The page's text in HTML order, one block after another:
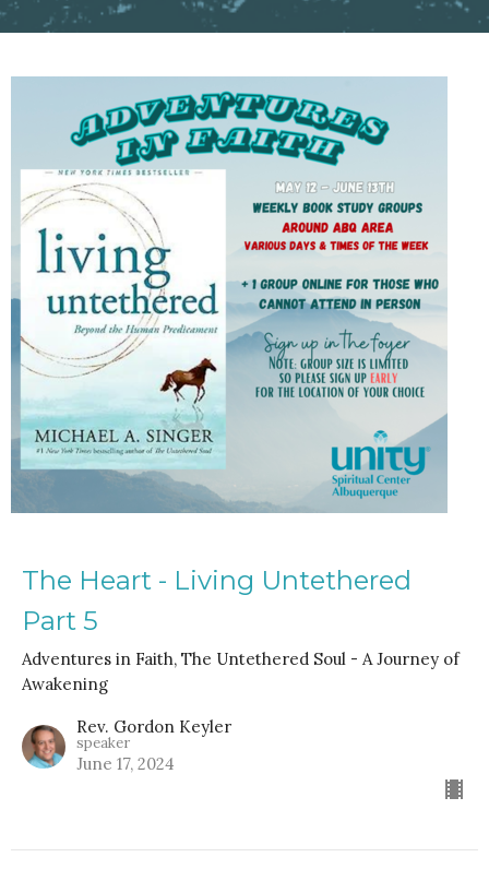
The Heart - Living Untethered
Part 5
Adventures in Faith, The Untethered Soul - A Journey of
Awakening
Rev. Gordon Keyler
speaker
June 17, 2024